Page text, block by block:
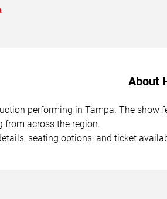
About
performing in Tampa. The
across the region.
seating options, and ticket